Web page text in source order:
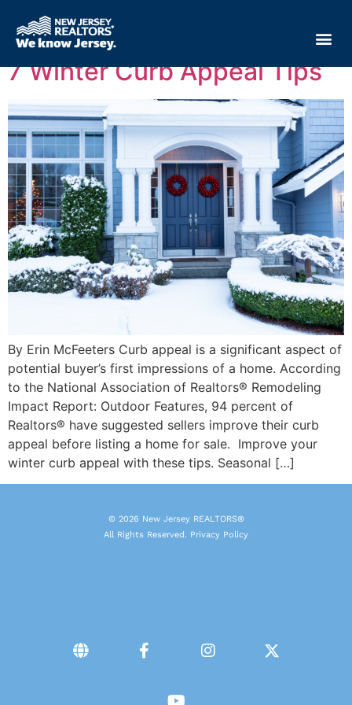
Tag:home sellers
7 Winter Curb Appeal Tips
By Erin McFeeters Curb appeal is a significant aspect of
potential buyer’s first impressions of a home. According
to the National Association of Realtors® Remodeling
Impact Report: Outdoor Features, 94 percent of
Realtors® have suggested sellers improve their curb
appeal before listing a home for sale. Improve your
winter curb appeal with these tips. Seasonal […]
© 2026 New Jersey REALTORS®
All Rights Reserved. Privacy Policy